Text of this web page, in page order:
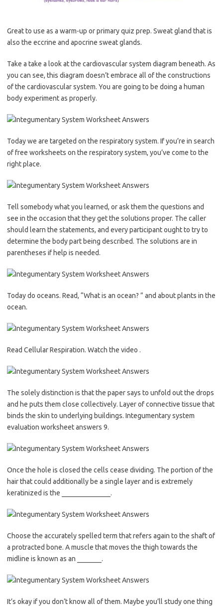
Great to use as a warm-up or primary quiz prep. Sweat gland that is
also the eccrine and apocrine sweat glands.
Take a take a look at the cardiovascular system diagram beneath. As
you can see, this diagram doesn’t embrace all of the constructions
of the cardiovascular system. You are going to be doing a human
body experiment as properly.
Today we are targeted on the respiratory system. If you’re in search
of free worksheets on the respiratory system, you’ve come to the
right place.
Tell somebody what you learned, or ask them the questions and
see in the occasion that they get the solutions proper. The caller
should learn the statements, and every participant ought to try to
determine the body part being described. The solutions are in
parentheses if help is needed.
Today do oceans. Read, “What is an ocean? ” and about plants in the
ocean.
Read Cellular Respiration. Watch the video .
The solely distinction is that the paper says to unfold out the drops
and he puts them close collectively. Layer of connective tissue that
binds the skin to underlying buildings. Integumentary system
evaluation worksheet answers 9.
Once the hole is closed the cells cease dividing. The portion of the
hair that could additionally be a single layer and is extremely
keratinized is the ______________.
Choose the accurately spelled term that refers again to the shaft of
a protracted bone. A muscle that moves the thigh towards the
midline is known as an _______.
It’s okay if you don’t know all of them. Maybe you’ll study one thing